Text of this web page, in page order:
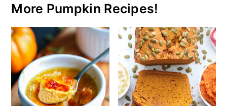
More Pumpkin Recipes!